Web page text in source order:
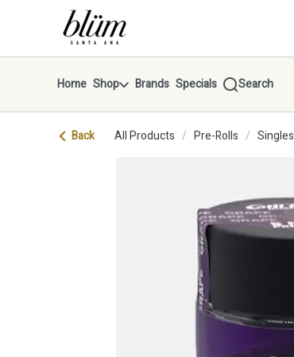
return to dispensary home page
Home Shop Brands Specials Search
Back All Products / Pre-Rolls / Singles